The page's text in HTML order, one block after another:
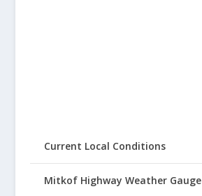
Current Local Conditions
Mitkof Highway Weather Gauge